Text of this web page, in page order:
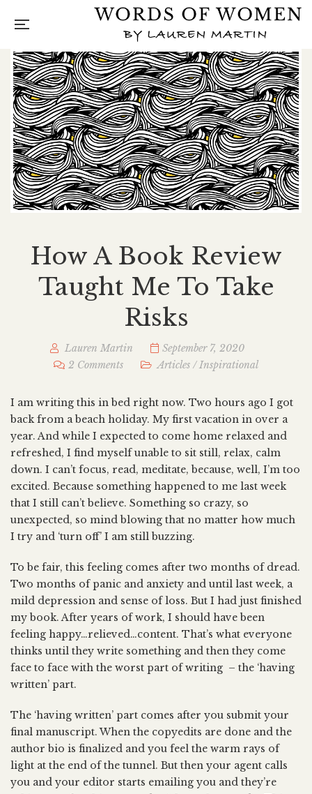
How A Book Review
Taught Me To Take
Risks
Lauren Martin
September 7, 2020
2 Comments
Articles /Inspirational
I am writing this in bed right now. Two hours ago I got
back from a beach holiday. My first vacation in over a
year. And while I expected to come home relaxed and
refreshed, I find myself unable to sit still, relax, calm
down. I can’t focus, read, meditate, because, well, I’m too
excited. Because something happened to me last week
that I still can’t believe. Something so crazy, so
unexpected, so mind blowing that no matter how much
I try and ‘turn off’ I am still buzzing.
To be fair, this feeling comes after two months of dread.
Two months of panic and anxiety and until last week, a
mild depression and sense of loss. But I had just finished
my book. After years of work, I should have been
feeling happy…relieved…content. That’s what everyone
thinks until they write something and then they come
face to face with the worst part of writing – the ‘having
written’ part.
The ‘having written’ part comes after you submit your
final manuscript. When the copyedits are done and the
author bio is finalized and you feel the warm rays of
light at the end of the tunnel. But then your agent calls
you and your editor starts emailing you and they’re